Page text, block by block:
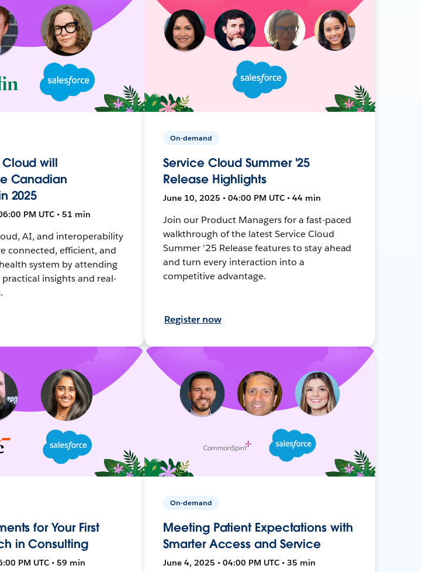
will
Canadian
2025
PM UTC • 51 min
AI, and interoperability
connected, efficient, and
system by attending
insights and real-
On-demand
Service Cloud Summer '25
Release Highlights
June 10, 2025 • 04:00 PM UTC • 44 min
Join our Product Managers for a fast-paced
walkthrough of the latest Service Cloud
Summer '25 Release features to stay ahead
and turn every interaction into a
competitive advantage.
Register now
for Your First
in Consulting
PM UTC • 59 min
On-demand
Meeting Patient Expectations with
Smarter Access and Service
June 4, 2025 • 04:00 PM UTC • 35 min